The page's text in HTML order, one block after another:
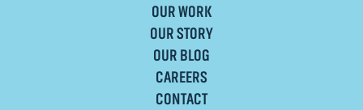
OUR WORK
OUR STORY
OUR BLOG
CAREERS
CONTACT